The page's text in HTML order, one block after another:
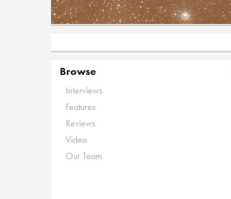
Browse
Interviews
Features
Reviews
Video
Our Team